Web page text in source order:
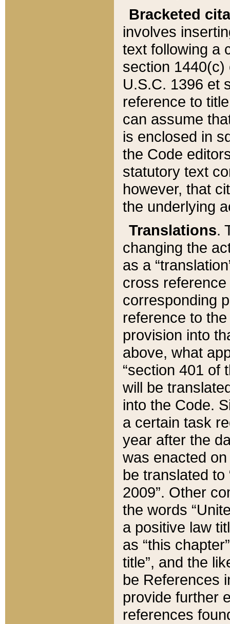
Bracketed
involves
text following a
section 1440(c)
U.S.C. 1396 et
reference to
can assume
is enclosed in
the Code
statutory text
however, that
the underlying
Translations.
changing the
as a
cross
corresponding
reference to
provision into
above, what
“section 401 of
will be
into the Code.
a certain task
year after the
was enacted
be translated
2009”. Other
the words
a positive law
as “this
title”, and the
be References
provide further
references